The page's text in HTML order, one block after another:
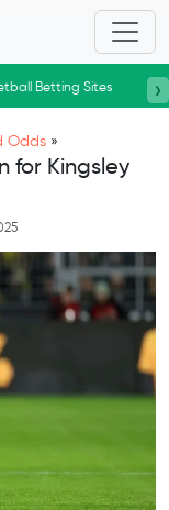
Betting Sites ›
Odds »
for Kingsley